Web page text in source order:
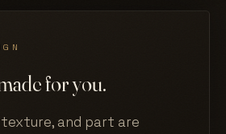
for you.
texture, and part are